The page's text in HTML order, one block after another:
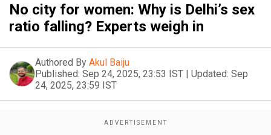
No city for women: Why is Delhi’s sex
ratio falling? Experts weigh in
Authored By Akul Baiju
Published: Sep 24, 2025, 23:53 IST | Updated: Sep
24, 2025, 23:59 IST